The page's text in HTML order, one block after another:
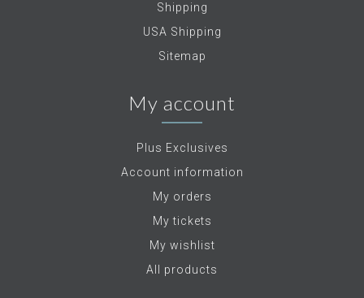
Shipping
USA Shipping
Sitemap
My account
Plus Exclusives
Account information
My orders
My tickets
My wishlist
All products